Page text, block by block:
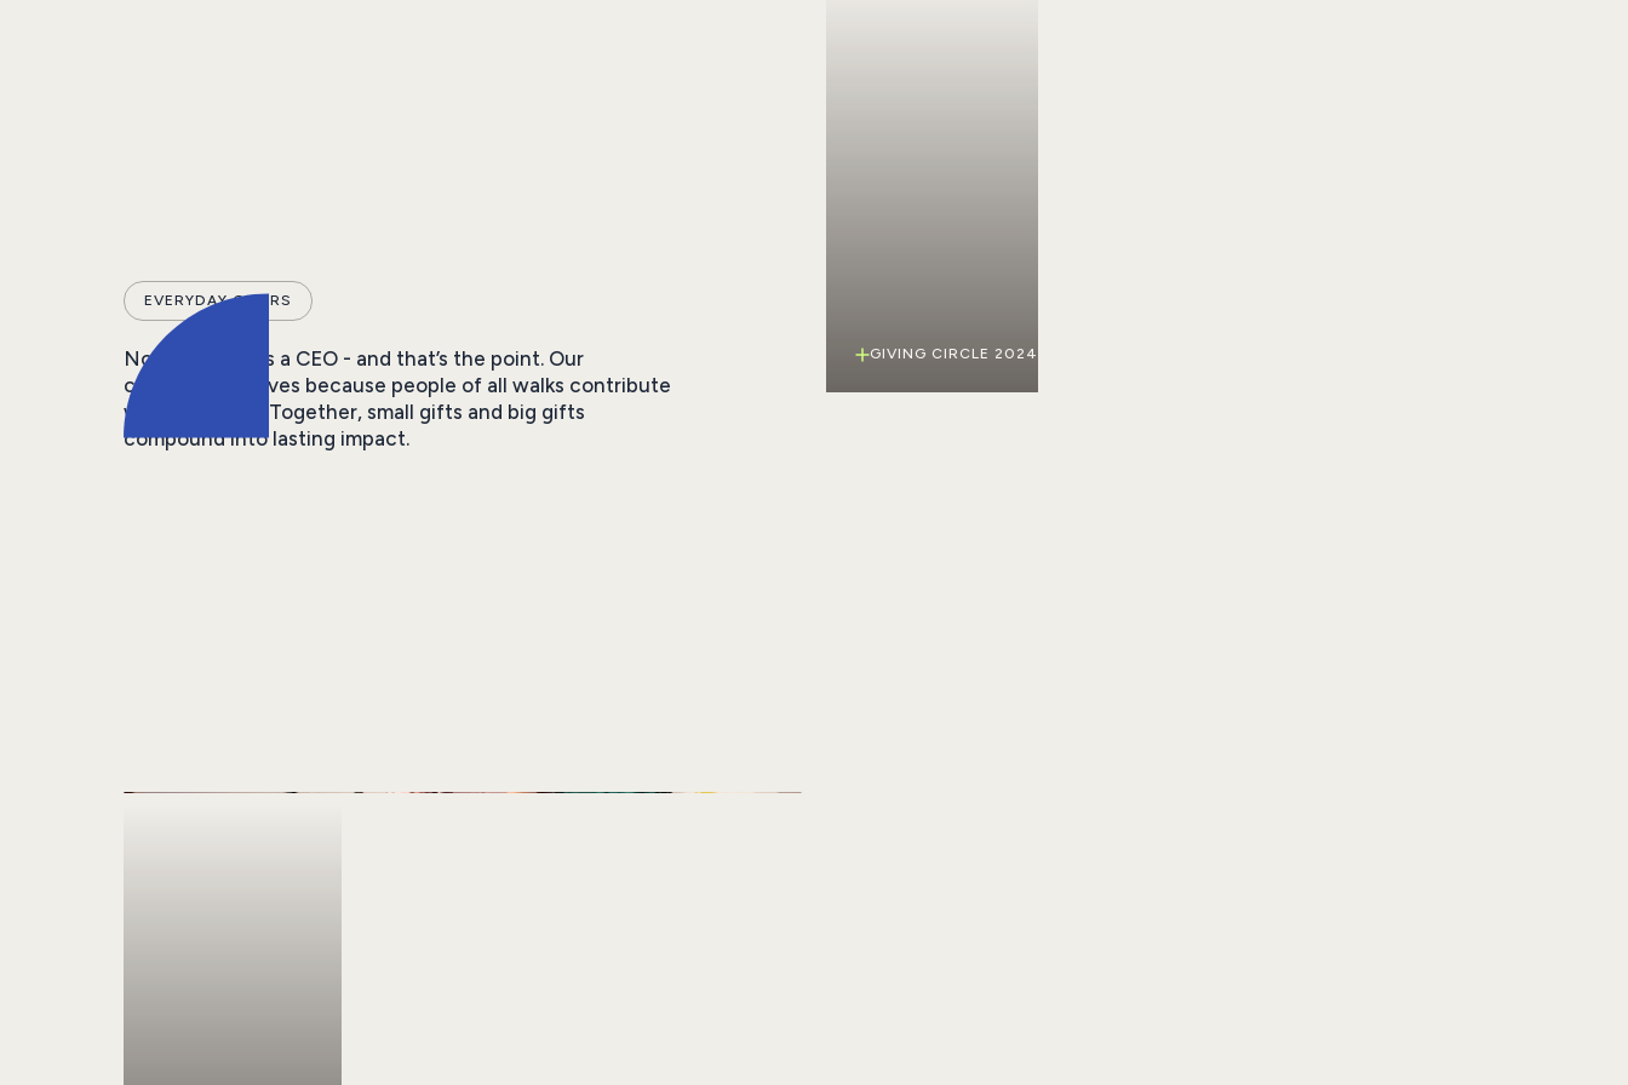
EVERYDAY GIVERS
Not everyone is a CEO - and that’s the point. Our
community thrives because people of all walks contribute
what they can. Together, small gifts and big gifts
compound into lasting impact.
GIVING CIRCLE 2024